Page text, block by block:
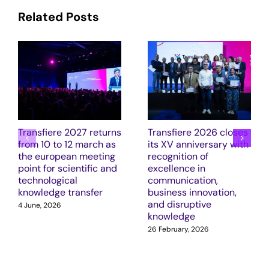
Related Posts
Transfiere 2027 returns
from 10 to 12 march as
the european meeting
point for scientific and
technological
knowledge transfer
4 June, 2026
Transfiere 2026 closes
its XV anniversary with
recognition of
excellence in
communication,
business innovation,
and disruptive
knowledge
26 February, 2026